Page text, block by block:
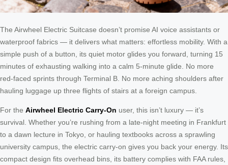
The Airwheel Electric Suitcase doesn’t promise AI voice assistants or
waterproof fabrics — it delivers what matters: effortless mobility. With a
simple push of a button, its quiet motor glides you forward, turning 15
minutes of exhausting walking into a calm 5-minute glide. No more
red-faced sprints through Terminal B. No more aching shoulders after
hauling luggage up three flights of stairs at a foreign campus.
For the Airwheel Electric Carry-On user, this isn’t luxury — it’s
survival. Whether you’re rushing from a late-night meeting in Frankfurt
to a dawn lecture in Tokyo, or hauling textbooks across a sprawling
university campus, the electric carry-on gives you back your energy. Its
compact design fits overhead bins, its battery complies with FAA rules,